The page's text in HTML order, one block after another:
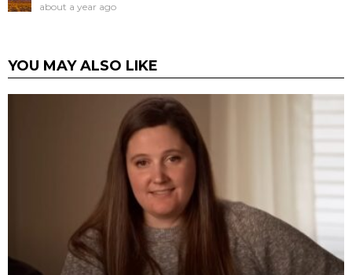
about a year ago
YOU MAY ALSO LIKE